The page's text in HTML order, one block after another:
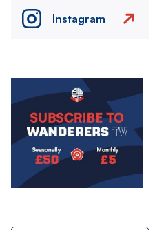
Instagram